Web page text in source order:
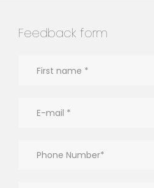
Feedback form